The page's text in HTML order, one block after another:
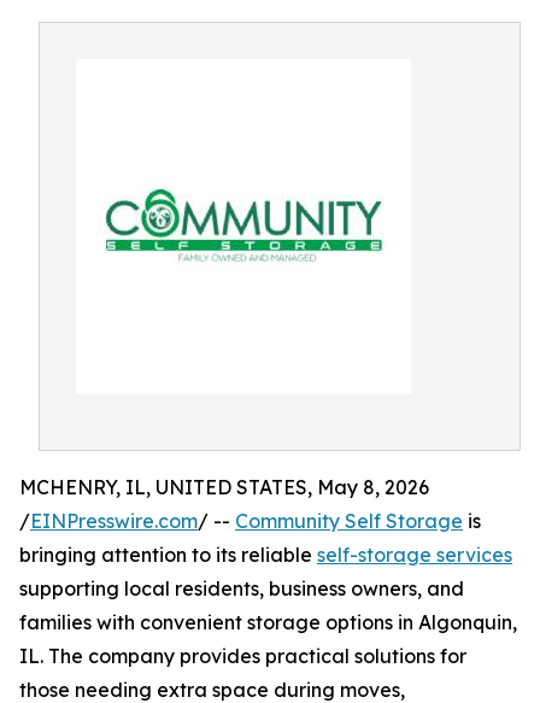
MCHENRY, IL, UNITED STATES, May 8, 2026
/EINPresswire.com/ -- Community Self Storage is
bringing attention to its reliable self-storage services
supporting local residents, business owners, and
families with convenient storage options in Algonquin,
IL. The company provides practical solutions for
those needing extra space during moves,